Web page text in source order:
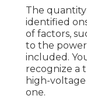
The
identified
of factors,
to the
included.
recognize a
high-
one.